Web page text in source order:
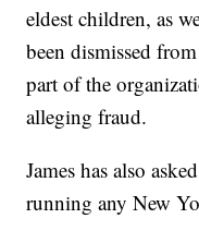
eldest children, as
been dismissed
part of the
alleging fraud.
James has also
running any New